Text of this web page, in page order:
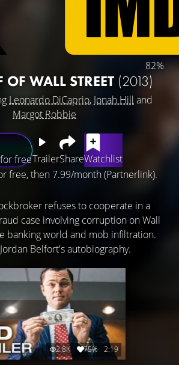
82%
OF WALL STREET (2013)
Leonardo DiCaprio, Jonah Hill and
Margot Robbie
freeTrailerShareWatchlist
free, then 7.99/month (Partnerlink).
refuses to cooperate in a
case involving corruption on Wall
banking world and mob infiltration.
Belfort's autobiography.
2.8K 75% 2:19